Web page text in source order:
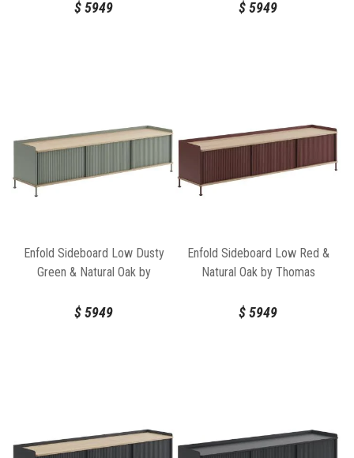
$5949 $5949
Enfold Sideboard Low Dusty
Green & Natural Oak by
$5949
Enfold Sideboard Low Red &
Natural Oak by Thomas
$5949